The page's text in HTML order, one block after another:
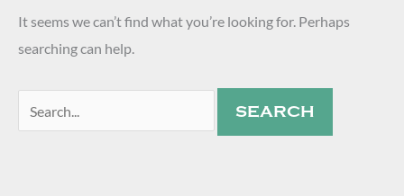
It seems we can’t find what you’re looking for. Perhaps
searching can help.